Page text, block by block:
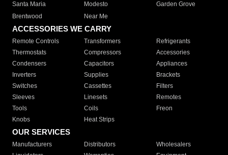
Santa Maria
Modesto
Garden Grove
Brentwood
Near Me
ACCESSORIES WE CARRY
Remote Controls Transformers
Refrigerants
Thermostats
Compressors
Accessories
Condensers
Capacitors
Appliances
Inverters
Supplies
Brackets
Switches
Cassettes
Filters
Sleeves
Linesets
Remotes
Tools
Coils
Freon
Knobs
Heat Strips
OUR SERVICES
Manufacturers Distributors
Wholesalers